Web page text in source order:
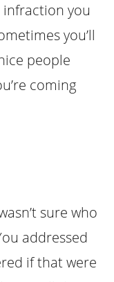
infraction you
you’ll
people
coming
sure who
addressed
if that were